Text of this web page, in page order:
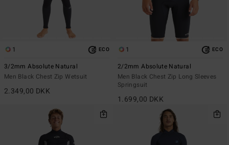
1 ECO
3/2mm Absolute Natural
Men Black Chest Zip Wetsuit
2.349,00 DKK
1 ECO
2/2mm Absolute Natural
Men Black Chest Zip Long Sleeves
Springsuit
1.699,00 DKK